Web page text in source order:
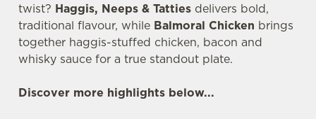
twist? Haggis, Neeps & Tatties delivers bold,
traditional flavour, while Balmoral Chicken brings
together haggis-stuffed chicken, bacon and
whisky sauce for a true standout plate.
Discover more highlights below...